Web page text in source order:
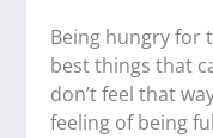
Being hungry for
best things that
don’t feel that
feeling of being